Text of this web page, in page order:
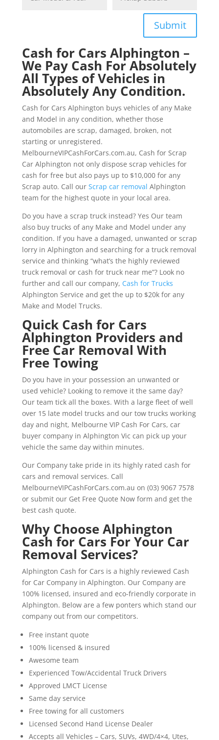
Submit
Cash for Cars Alphington –
We Pay Cash For Absolutely
All Types of Vehicles in
Absolutely Any Condition.
Cash for Cars Alphington buys vehicles of any Make
and Model in any condition, whether those
automobiles are scrap, damaged, broken, not
starting or unregistered.
MelbourneVIPCashForCars.com.au, Cash for Scrap
Car Alphington not only dispose scrap vehicles for
cash for free but also pays up to $10,000 for any
Scrap auto. Call our Scrap car removal Alphington
team for the highest quote in your local area.
Do you have a scrap truck instead? Yes Our team
also buy trucks of any Make and Model under any
condition. If you have a damaged, unwanted or scrap
lorry in Alphington and searching for a truck removal
service and thinking “what’s the highly reviewed
truck removal or cash for truck near me”? Look no
further and call our company, Cash for Trucks
Alphington Service and get the up to $20k for any
Make and Model Trucks.
Quick Cash for Cars
Alphington Providers and
Free Car Removal With
Free Towing
Do you have in your possession an unwanted or
used vehicle? Looking to remove it the same day?
Our team tick all the boxes. With a large fleet of well
over 15 late model trucks and our tow trucks working
day and night, Melbourne VIP Cash For Cars, car
buyer company in Alphington Vic can pick up your
vehicle the same day within minutes.
Our Company take pride in its highly rated cash for
cars and removal services. Call
MelbourneVIPCashForCars.com.au on (03) 9067 7578
or submit our Get Free Quote Now form and get the
best cash quote.
Why Choose Alphington
Cash for Cars For Your Car
Removal Services?
Alphington Cash for Cars is a highly reviewed Cash
for Car Company in Alphington. Our Company are
100% licensed, insured and eco-friendly corporate in
Alphington. Below are a few ponters which stand our
company out from our competitors.
Free instant quote
100% licensed & insured
Awesome team
Experienced Tow/Accidental Truck Drivers
Approved LMCT License
Same day service
Free towing for all customers
Licensed Second Hand License Dealer
Accepts all Vehicles – Cars, SUVs, 4WD/4×4, Utes,